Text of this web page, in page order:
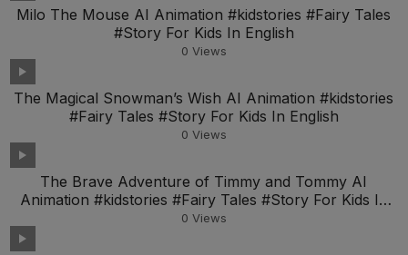
Milo The Mouse AI Animation #kidstories #Fairy Tales
#Story For Kids In English
0 Views
The Magical Snowman’s Wish AI Animation #kidstories
#Fairy Tales #Story For Kids In English
0 Views
The Brave Adventure of Timmy and Tommy AI
Animation #kidstories #Fairy Tales #Story For Kids In
Engl
0 Views